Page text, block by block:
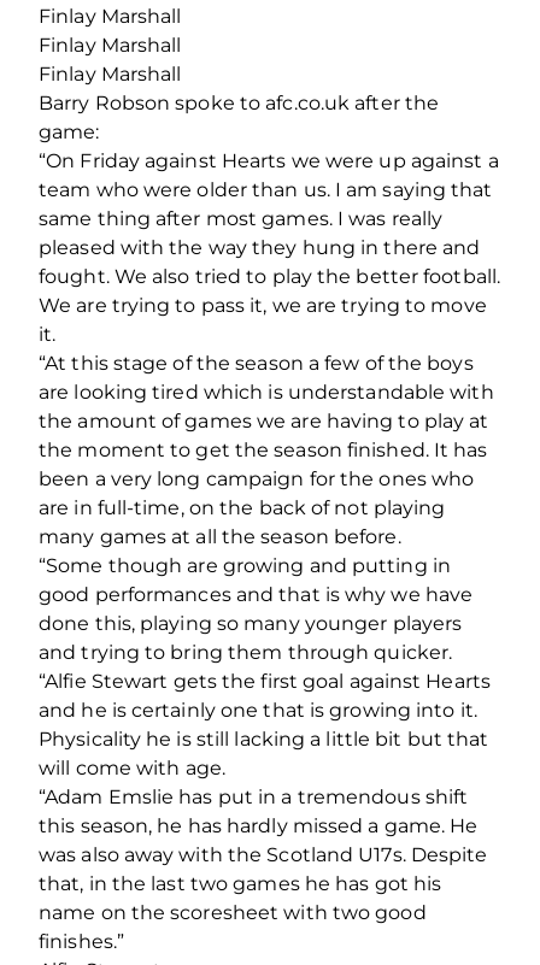
Finlay Marshall
Finlay Marshall
Finlay Marshall
Barry Robson spoke to afc.co.uk after the
game:
“On Friday against Hearts we were up against a
team who were older than us. I am saying that
same thing after most games. I was really
pleased with the way they hung in there and
fought. We also tried to play the better football.
We are trying to pass it, we are trying to move
it.
“At this stage of the season a few of the boys
are looking tired which is understandable with
the amount of games we are having to play at
the moment to get the season finished. It has
been a very long campaign for the ones who
are in full-time, on the back of not playing
many games at all the season before.
“Some though are growing and putting in
good performances and that is why we have
done this, playing so many younger players
and trying to bring them through quicker.
“Alfie Stewart gets the first goal against Hearts
and he is certainly one that is growing into it.
Physicality he is still lacking a little bit but that
will come with age.
“Adam Emslie has put in a tremendous shift
this season, he has hardly missed a game. He
was also away with the Scotland U17s. Despite
that, in the last two games he has got his
name on the scoresheet with two good
finishes.”